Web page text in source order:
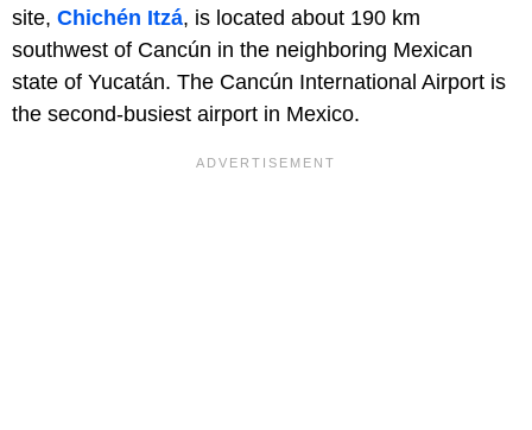
site, Chichén Itzá, is located about 190 km
southwest of Cancún in the neighboring Mexican
state of Yucatán. The Cancún International Airport is
the second-busiest airport in Mexico.